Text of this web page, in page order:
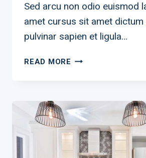
Sed arcu non odio euismod
amet cursus sit amet dictum
pulvinar sapien et ligula…
READ MORE SAFE,
WITH
SMART
MINI